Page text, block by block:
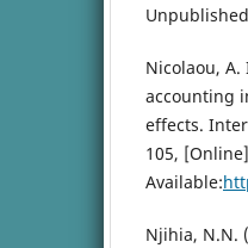
Nicolaou,
accounting
effects.
105, [Online]
Available:
Njihia, N.N.